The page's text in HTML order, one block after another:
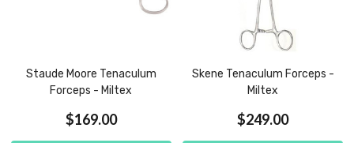
Staude Moore Tenaculum
Forceps - Miltex
$169.00
Skene Tenaculum Forceps -
Miltex
$249.00